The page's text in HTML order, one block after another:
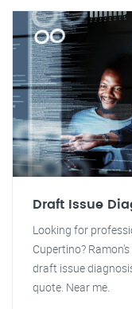
Draft Issue
Looking for
Cupertino?
draft issue
quote. Near me.